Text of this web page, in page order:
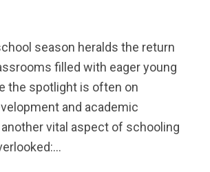
season heralds the return
filled with eager young
the spotlight is often on
and academic
vital aspect of schooling